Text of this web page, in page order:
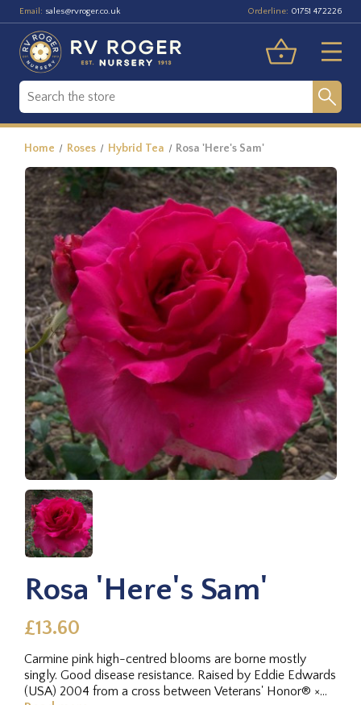
Email: sales@rvroger.co.uk Orderline: 01751 472226
Home Roses Hybrid Tea Rosa 'Here's Sam'
Rosa 'Here's Sam'
£13.60
Carmine pink high-centred blooms are borne mostly
singly. Good disease resistance. Raised by Eddie Edwards
(USA) 2004 from a cross between Veterans' Honor® ×